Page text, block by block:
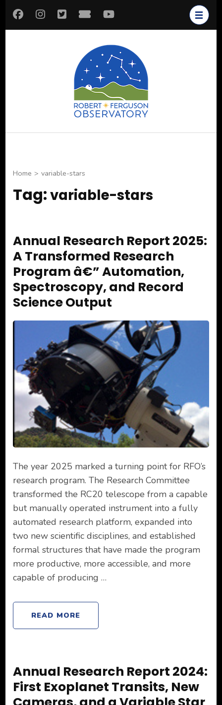
Skip
to
Home > variable-stars
Tag:variable-stars
Annual Research Report 2025:
A Transformed Research
Program â€” Automation,
Spectroscopy, and Record
Science Output
The year 2025 marked a turning point for RFO’s
research program. The Research Committee
transformed the RC20 telescope from a capable
but manually operated instrument into a fully
automated research platform, expanded into
two new scientific disciplines, and established
formal structures that have made the program
more productive, more accessible, and more
capable of producing …
READ MORE
Annual Research Report 2024:
First Exoplanet Transits, New